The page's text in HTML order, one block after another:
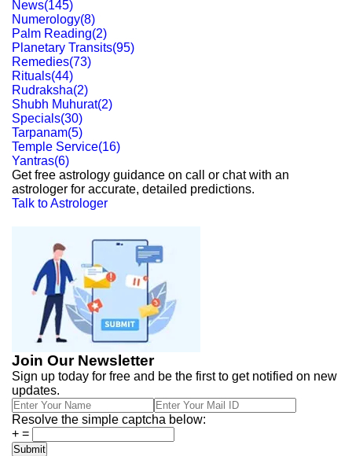
News(145)
Numerology(8)
Palm Reading(2)
Planetary Transits(95)
Remedies(73)
Rituals(44)
Rudraksha(2)
Shubh Muhurat(2)
Specials(30)
Tarpanam(5)
Temple Service(16)
Yantras(6)
Get free astrology guidance on call or chat with an
astrologer for accurate, detailed predictions.
Talk to Astrologer
Join Our Newsletter
Sign up today for free and be the first to get notified on new
updates.
Resolve the simple captcha below:
+ =